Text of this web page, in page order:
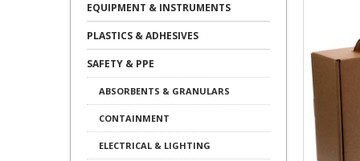
EQUIPMENT & INSTRUMENTS
PLASTICS & ADHESIVES
SAFETY & PPE
ABSORBENTS & GRANULARS
CONTAINMENT
ELECTRICAL & LIGHTING